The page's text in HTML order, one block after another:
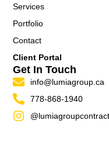
Services
Portfolio
Contact
Client Portal
Get In Touch
info@lumiagroup.ca
778-868-1940